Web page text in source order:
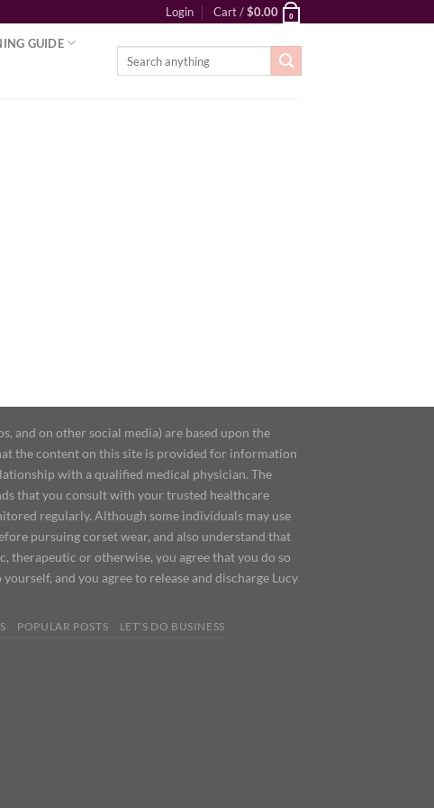
Login Cart /$0.00 0
GUIDE
and on other social media) are based upon the
the content on this site is provided for information
with a qualified medical physician. The
that you consult with your trusted healthcare
regularly. Although some individuals may use
pursuing corset wear, and also understand that
therapeutic or otherwise, you agree that you do so
and you agree to release and discharge Lucy
POPULAR POSTS LET’S DO BUSINESS